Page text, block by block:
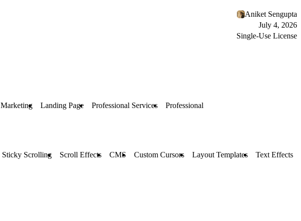
Aniket Sengupta
July 4, 2026
Single-Use License
Marketing Landing Page Professional Services Professional
Sticky Scrolling Scroll Effects CMS Custom Cursors Layout Templates Text Effects